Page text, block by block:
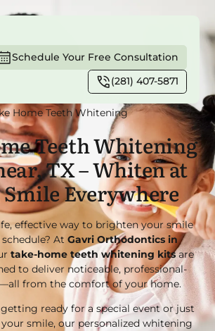
Schedule Your Free Consultation
(281) 407-5871
Smile Enhancement
Home Teeth Whitening
Teeth Whitening
TX – Whiten at
Everywhere
effective way to brighten your smile
At Gavri Orthodontics in
take-home teeth whitening kitsare
to deliver noticeable, professional-
from the comfort of your home.
ready for a special event or just
smile, our personalized whitening